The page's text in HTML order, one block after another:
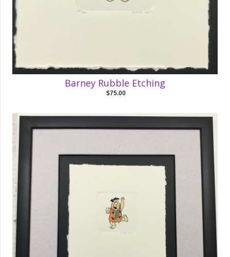
Barney Rubble Etching
$75.00